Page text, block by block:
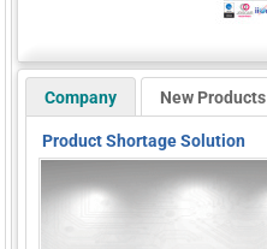
Company New Products
Product Shortage Solution